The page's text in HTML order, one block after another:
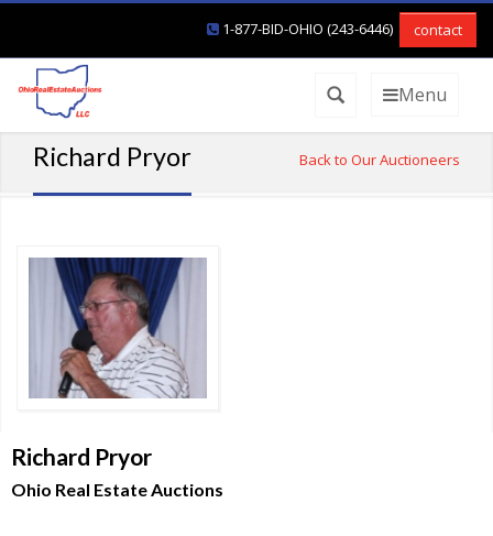
1-877-BID-OHIO (243-6446) contact
Menu
Richard Pryor Back to Our Auctioneers
Richard Pryor
Ohio Real Estate Auctions